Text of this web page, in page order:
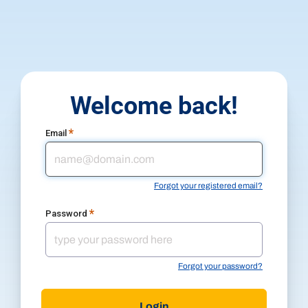
Welcome back!
Email *
Forgot your registered email?
Password *
Forgot your password?